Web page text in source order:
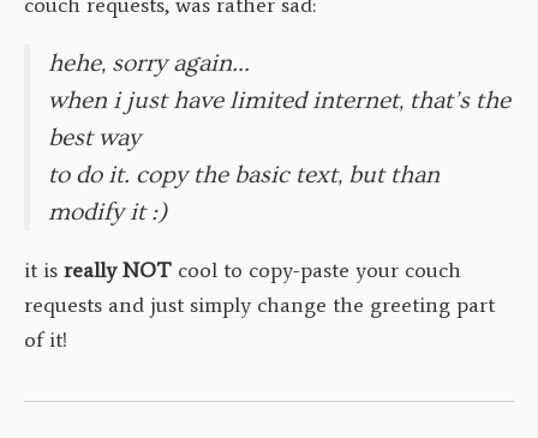
hehe, sorry again…
when i just have limited internet, that’s the
best way
to do it. copy the basic text, but than
modify it :)
it is really NOT cool to copy-paste your couch
requests and just simply change the greeting part
of it!